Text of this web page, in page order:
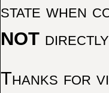
state when
NOTdirectly
Thanks for